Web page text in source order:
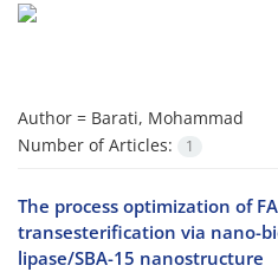
Author = Barati, Mohammad
Number of Articles:
1
The process optimization of
transesterification via nano-
lipase/SBA-15 nanostructure